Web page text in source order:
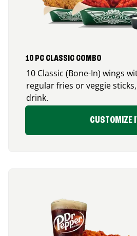
10 PC CLASSIC COMBO
10 Classic (Bone-In) wings
regular fries or veggie
drink.
CUSTOMIZE